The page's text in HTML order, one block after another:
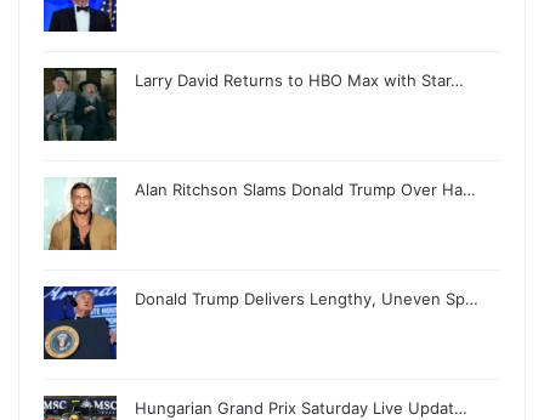
Larry David Returns to HBO Max with Star…
Alan Ritchson Slams Donald Trump Over Ha…
Donald Trump Delivers Lengthy, Uneven Sp…
Hungarian Grand Prix Saturday Live Updat…